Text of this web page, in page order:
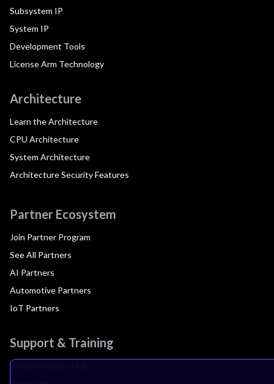
Subsystem IP
System IP
Development Tools
License Arm Technology
Architecture
Learn the Architecture
CPU Architecture
System Architecture
Architecture Security Features
Partner Ecosystem
Join Partner Program
See All Partners
AI Partners
Automotive Partners
IoT Partners
Support & Training
Documentation Hub